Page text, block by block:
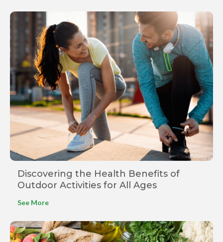
Discovering the Health Benefits of
Outdoor Activities for All Ages
See More